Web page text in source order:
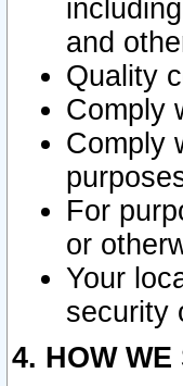
and
Quality
Comply
Comply
For
or
Your
security
4. HOW